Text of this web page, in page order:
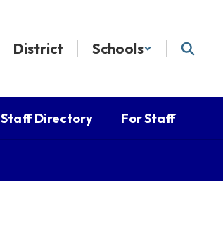
District Schools
Staff Directory For Staff